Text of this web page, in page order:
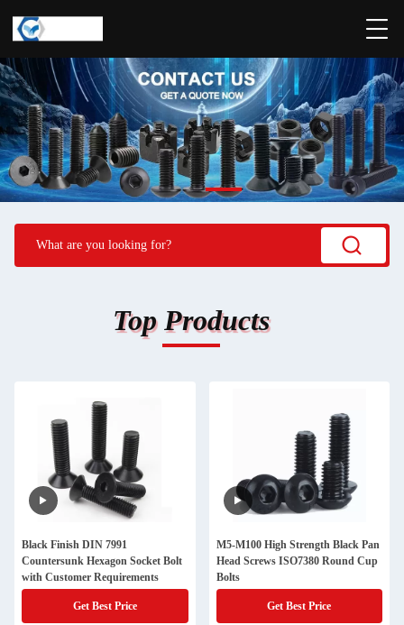
Top Products
Black Finish DIN 7991
Countersunk Hexagon Socket Bolt
with Customer Requirements
Get Best Price
M5-M100 High Strength Black Pan
Head Screws ISO7380 Round Cup
Bolts
Get Best Price